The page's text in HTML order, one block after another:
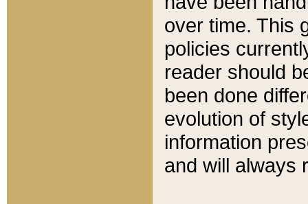
over time. This
policies
reader should
been done
evolution of
information
and will always